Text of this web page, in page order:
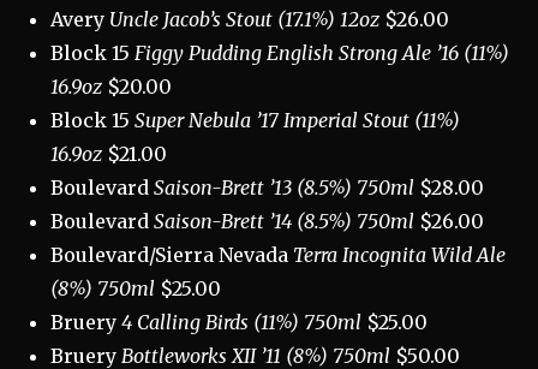
Avery Uncle Jacob’s Stout (17.1%) 12oz $26.00
Block 15 Figgy Pudding English Strong Ale ’16 (11%)
16.9oz $20.00
Block 15Super Nebula ’17 Imperial Stout (11%)
16.9oz $21.00
BoulevardSaison-Brett ’13 (8.5%) 750ml $28.00
BoulevardSaison-Brett ’14 (8.5%) 750ml $26.00
Boulevard/Sierra Nevada Terra Incognita Wild Ale
(8%) 750ml $25.00
Bruery4 Calling Birds (11%) 750ml $25.00
Bruery Bottleworks XII ’11 (8%) 750ml $50.00